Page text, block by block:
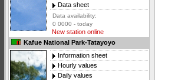
Data sheet
Data availability:
0 0000 - today
New station online
Kafue National Park-Tatayoyo
Information sheet
Hourly values
Daily values